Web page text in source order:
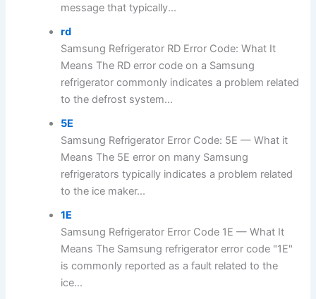
message that typically...
rd
Samsung Refrigerator RD Error Code: What It
Means The RD error code on a Samsung
refrigerator commonly indicates a problem related
to the defrost system...
5E
Samsung Refrigerator Error Code: 5E — What it
Means The 5E error on many Samsung
refrigerators typically indicates a problem related
to the ice maker...
1E
Samsung Refrigerator Error Code 1E — What It
Means The Samsung refrigerator error code "1E"
is commonly reported as a fault related to the
ice...